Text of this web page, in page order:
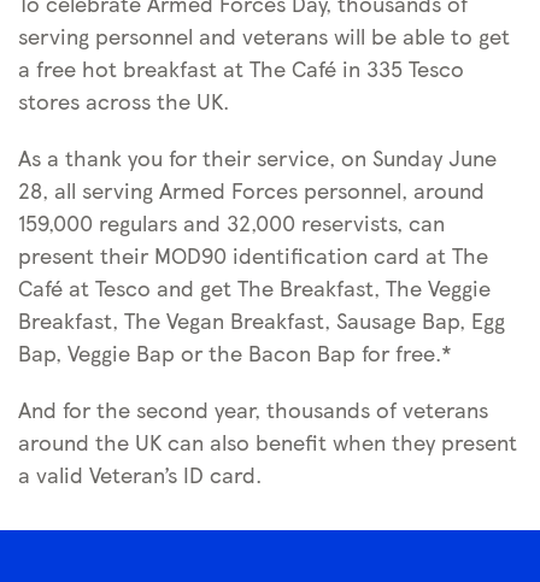
serving personnel and veterans will be able to get
a free hot breakfast at The Café in 335 Tesco
stores across the UK.
As a thank you for their service, on Sunday June
28, all serving Armed Forces personnel, around
159,000 regulars and 32,000 reservists, can
present their MOD90 identification card at The
Café at Tesco and get The Breakfast, The Veggie
Breakfast, The Vegan Breakfast, Sausage Bap, Egg
Bap, Veggie Bap or the Bacon Bap for free.*
And for the second year, thousands of veterans
around the UK can also benefit when they present
a valid Veteran’s ID card.